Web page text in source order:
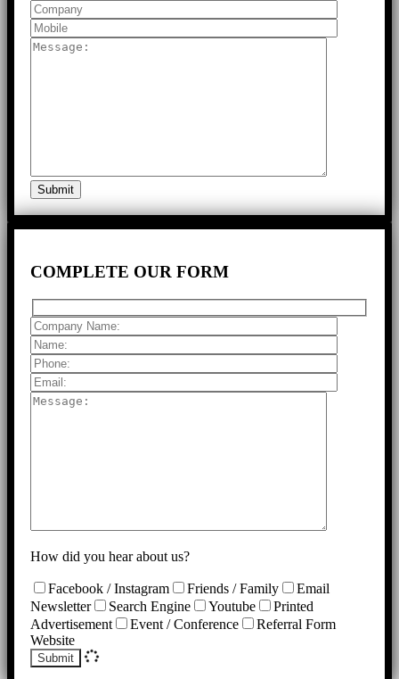
COMPLETE OUR FORM
How did you hear about us?
Facebook / Instagram Friends / Family
Email
Newsletter
Search Engine Youtube
Printed
Advertisement
Event / Conference
Referral Form
Website
Submit